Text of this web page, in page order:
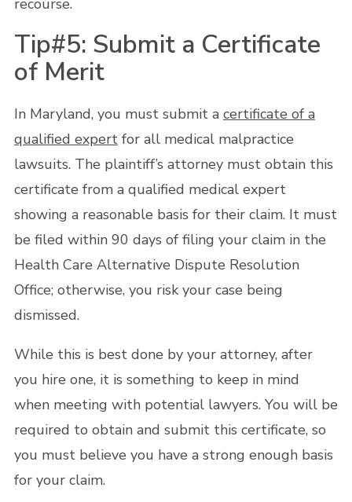
recourse.
Tip#5: Submit a Certificate
of Merit
In Maryland, you must submit a certificate of a
qualified expertfor all medical malpractice
lawsuits. The plaintiff’s attorney must obtain this
certificate from a qualified medical expert
showing a reasonable basis for their claim. It must
be filed within 90 days of filing your claim in the
Health Care Alternative Dispute Resolution
Office; otherwise, you risk your case being
dismissed.
While this is best done by your attorney, after
you hire one, it is something to keep in mind
when meeting with potential lawyers. You will be
required to obtain and submit this certificate, so
you must believe you have a strong enough basis
for your claim.